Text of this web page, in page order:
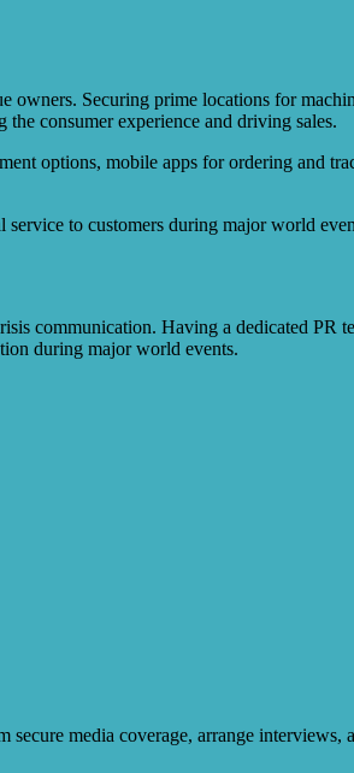
owners. Securing prime locations for
consumer experience and driving sales.
options, mobile apps for ordering and
to customers during major world
communication. Having a dedicated PR
during major world events.
media coverage, arrange interviews,